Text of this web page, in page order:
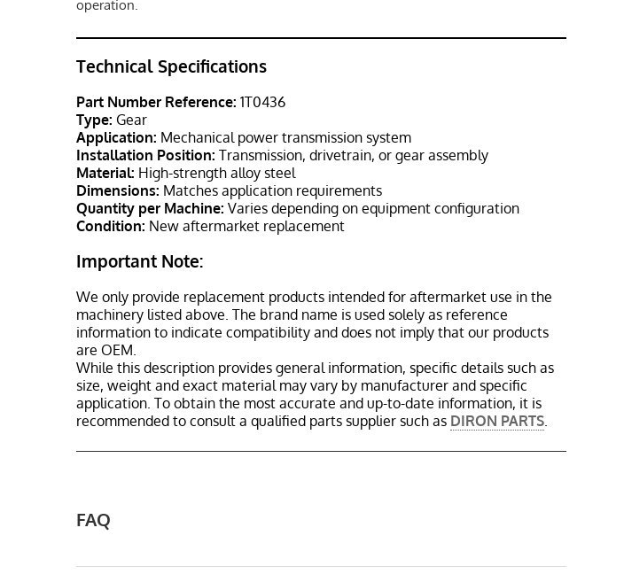
operation.
Technical Specifications
Part Number Reference: 1T0436
Type: Gear
Application: Mechanical power transmission system
Installation Position: Transmission, drivetrain, or gear assembly
Material: High-strength alloy steel
Dimensions: Matches application requirements
Quantity per Machine: Varies depending on equipment configuration
Condition: New aftermarket replacement
Important Note:
We only provide replacement products intended for aftermarket use in the
machinery listed above. The brand name is used solely as reference
information to indicate compatibility and does not imply that our products
are OEM.
While this description provides general information, specific details such as
size, weight and exact material may vary by manufacturer and specific
application. To obtain the most accurate and up-to-date information, it is
recommended to consult a qualified parts supplier such as DIRON PARTS.
FAQ